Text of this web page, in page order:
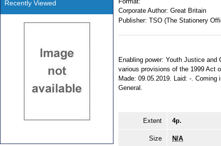
Corporate Author: Great Britain
Publisher: TSO (The Stationery
Enabling power: Youth Justice
various provisions of the 1999 Act
Made: 09.05.2019. Laid: -.
General.
Extent 4p.
Size N/A
Recently Viewed